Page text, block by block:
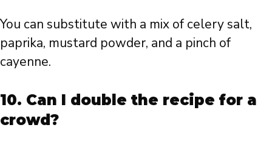
You can substitute with a mix of celery salt,
paprika, mustard powder, and a pinch of
cayenne.
10. Can I double the recipe for a
crowd?